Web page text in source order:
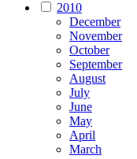
2010
December
November
October
September
August
July
June
May
April
March